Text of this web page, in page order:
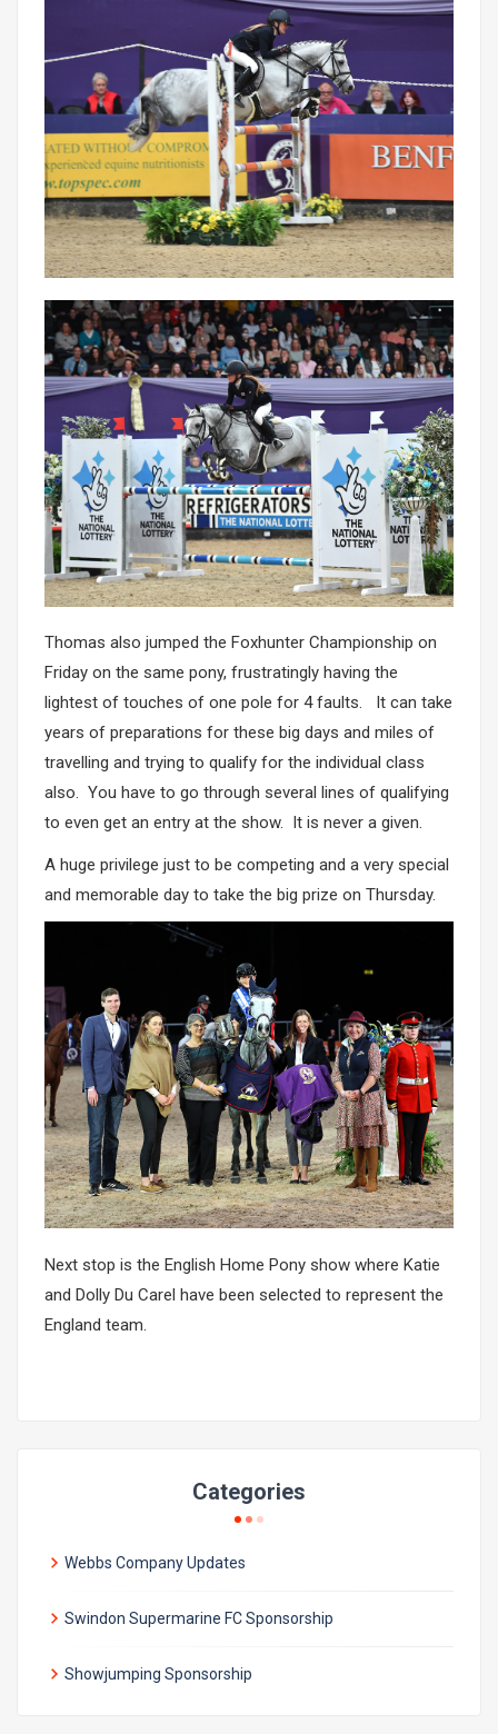
Thomas also jumped the Foxhunter Championship on
Friday on the same pony, frustratingly having the
lightest of touches of one pole for 4 faults. It can take
years of preparations for these big days and miles of
travelling and trying to qualify for the individual class
also. You have to go through several lines of qualifying
to even get an entry at the show. It is never a given.
A huge privilege just to be competing and a very special
and memorable day to take the big prize on Thursday.
Next stop is the English Home Pony show where Katie
and Dolly Du Carel have been selected to represent the
England team.
Categories
Webbs Company Updates
Swindon Supermarine FC Sponsorship
Showjumping Sponsorship